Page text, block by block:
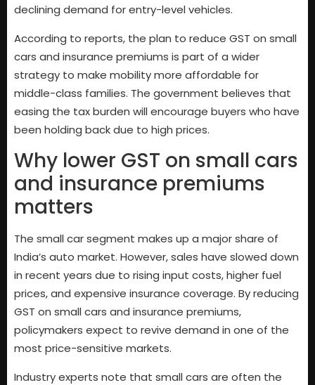
declining demand for entry-level vehicles.
According to reports, the plan to reduce GST on small
cars and insurance premiums is part of a wider
strategy to make mobility more affordable for
middle-class families. The government believes that
easing the tax burden will encourage buyers who have
been holding back due to high prices.
Why lower GST on small cars
and insurance premiums
matters
The small car segment makes up a major share of
India’s auto market. However, sales have slowed down
in recent years due to rising input costs, higher fuel
prices, and expensive insurance coverage. By reducing
GST on small cars and insurance premiums,
policymakers expect to revive demand in one of the
most price-sensitive markets.
Industry experts note that small cars are often the